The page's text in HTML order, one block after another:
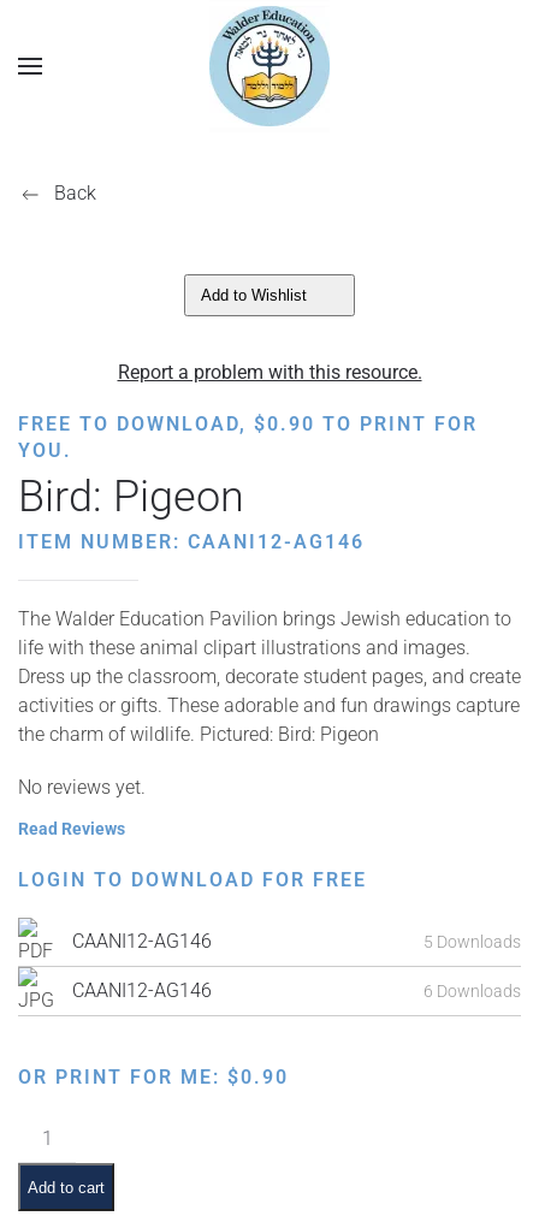
Back
Add to Wishlist
Report a problem with this resource.
FREE TO DOWNLOAD, $0.90 TO PRINT FOR
YOU.
Bird: Pigeon
ITEM NUMBER: CAANI12-AG146
The Walder Education Pavilion brings Jewish education to
life with these animal clipart illustrations and images.
Dress up the classroom, decorate student pages, and create
activities or gifts. These adorable and fun drawings capture
the charm of wildlife. Pictured: Bird: Pigeon
No reviews yet.
Read Reviews
LOGIN TO DOWNLOAD FOR FREE
CAANI12-AG146 5 Downloads
CAANI12-AG146 6 Downloads
OR PRINT FOR ME: $0.90
Bird:
Pigeon
quantity
Add to cart